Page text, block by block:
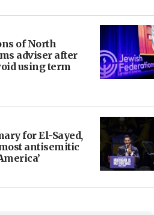
of North
adviser after
using term
for El-Sayed,
antisemitic